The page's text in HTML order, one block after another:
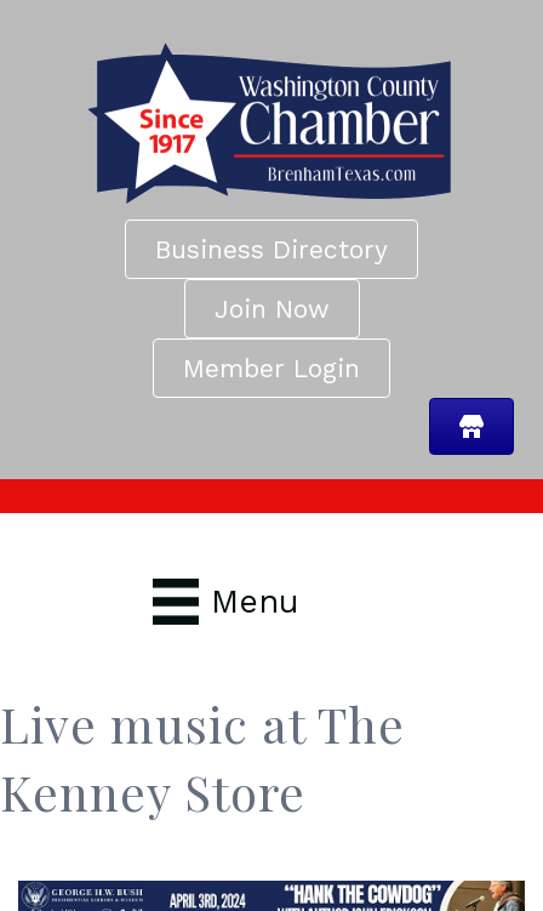
Business Directory
Join Now
Member Login
Menu
Live music at The
Kenney Store